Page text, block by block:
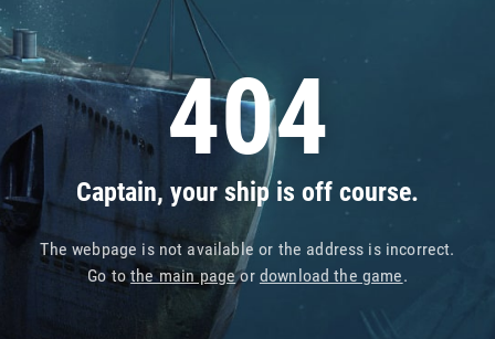
404
Captain, your ship is off course.
The webpage is not available or the address is incorrect.
Go tothe main pageor download the game.